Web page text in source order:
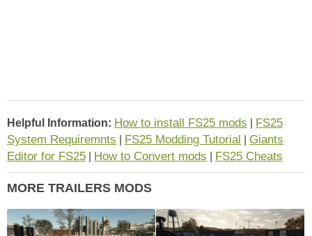
Helpful Information: How to install FS25 mods
FS25
System Requiremnts
FS25 Modding Tutorial
Giants
Editor for FS25
How to Convert mods FS25 Cheats
MORE TRAILERS MODS